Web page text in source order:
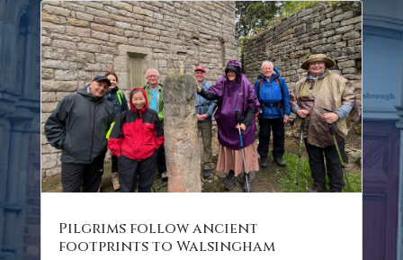
Pilgrims follow ancient
footprints to Walsingham